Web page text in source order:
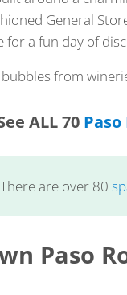
General
for a fun day of
from
ALL 70
are over 80
Paso